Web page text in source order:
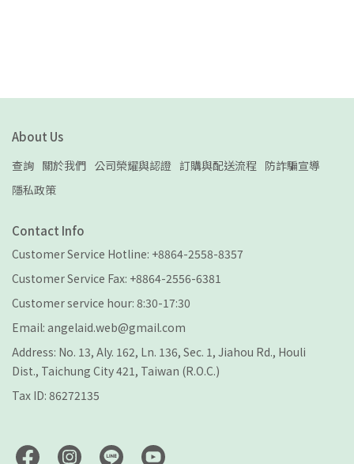
About Us
查詢 關於我們 公司榮耀與認證 訂購與配送流程 防詐騙宣導
隱私政策
Contact Info
Customer Service Hotline: +8864-2558-8357
Customer Service Fax: +8864-2556-6381
Customer service hour: 8:30-17:30
Email: angelaid.web@gmail.com
Address: No. 13, Aly. 162, Ln. 136, Sec. 1, Jiahou Rd., Houli
Dist., Taichung City 421, Taiwan (R.O.C.)
Tax ID: 86272135